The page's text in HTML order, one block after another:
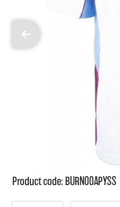
Product code: BURN00APYSS